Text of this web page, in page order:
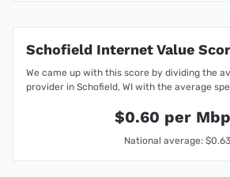
Schofield Internet Value
We came up with this score by dividing the
provider in Schofield, WI with the average
$0.60 per
National average: $0.63